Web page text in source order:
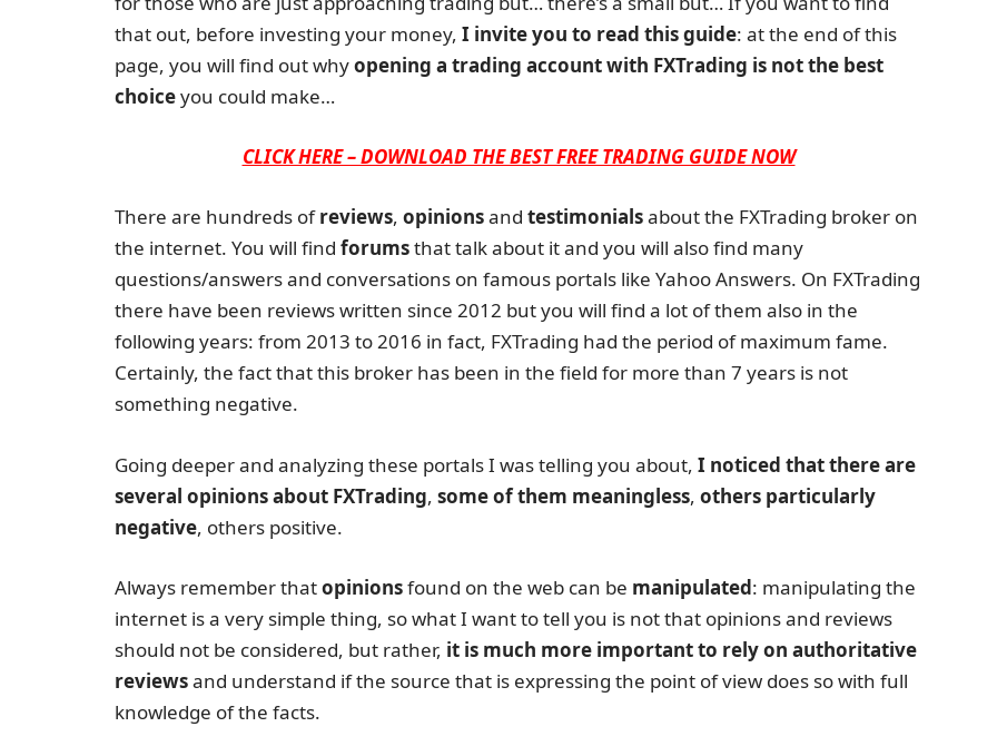
that out, before investing your money, I invite you to read this guide: at the end of this
page, you will find out whyopening a trading account with FXTrading is not the best
choiceyou could make…
CLICK HERE – DOWNLOAD THE BEST FREE TRADING GUIDE NOW
There are hundreds ofreviews, opinionsand testimonialsabout the FXTrading broker on
the internet. You will find forumsthat talk about it and you will also find many
questions/answers and conversations on famous portals like Yahoo Answers. On FXTrading
there have been reviews written since 2012 but you will find a lot of them also in the
following years: from 2013 to 2016 in fact, FXTrading had the period of maximum fame.
Certainly, the fact that this broker has been in the field for more than 7 years is not
something negative.
Going deeper and analyzing these portals I was telling you about, I noticed that there are
several opinions about FXTrading, some of them meaningless, others particularly
negative, others positive.
Always remember thatopinionsfound on the web can be manipulated: manipulating the
internet is a very simple thing, so what I want to tell you is not that opinions and reviews
should not be considered, but rather, it is much more important to rely on authoritative
reviewsand understand if the source that is expressing the point of view does so with full
knowledge of the facts.